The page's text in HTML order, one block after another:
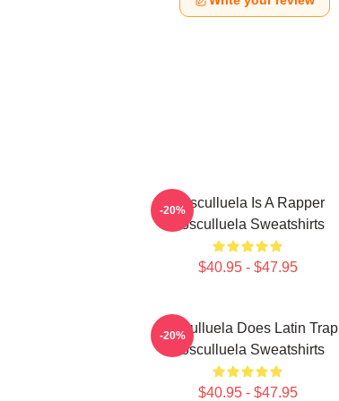
Cosculluela Is A Rapper
Cosculluela Sweatshirts
$40.95 - $47.95
-20%
Cosculluela Does Latin Trap
Cosculluela Sweatshirts
$40.95 - $47.95
-20%